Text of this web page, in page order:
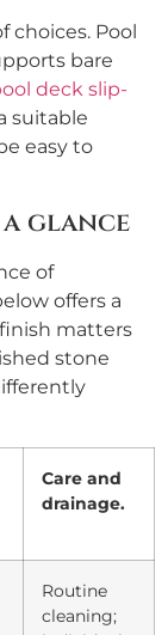
choices. Pool
bare
deck slip-
suitable
easy to
glance
of
offers a
matters
stone
Care and
drainage.
Routine
cleaning;